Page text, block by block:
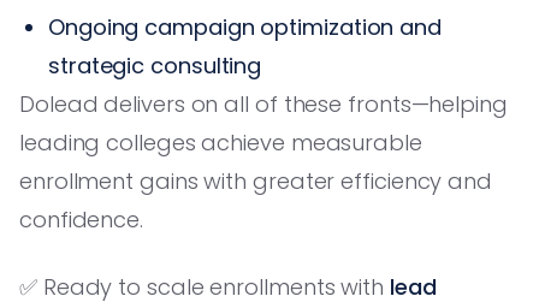
Ongoing campaign optimization and
strategic consulting
Dolead delivers on all of these fronts—helping
leading colleges achieve measurable
enrollment gains with greater efficiency and
confidence.
✅ Ready to scale enrollments with lead